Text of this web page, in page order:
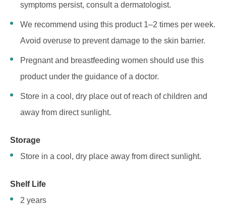
symptoms persist, consult a dermatologist.
We recommend using this product 1–2 times per week.
Avoid overuse to prevent damage to the skin barrier.
Pregnant and breastfeeding women should use this
product under the guidance of a doctor.
Store in a cool, dry place out of reach of children and
away from direct sunlight.
Storage
Store in a cool, dry place away from direct sunlight.
Shelf Life
2 years